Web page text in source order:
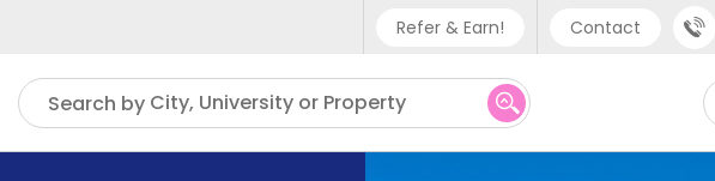
Refer & Earn! Contact
Phone support
UK - +44 (0) 20 3871 8666
Search by City, University or Property